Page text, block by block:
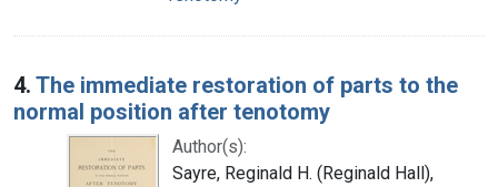
4. The immediate restoration of parts to the
normal position after tenotomy
Author(s):
Sayre, Reginald H. (Reginald Hall),